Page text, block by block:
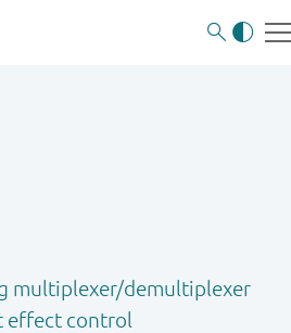
multiplexer/demultiplexer
effect control